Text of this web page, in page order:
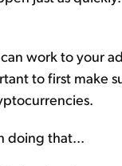
work to your
to first make
doing that...